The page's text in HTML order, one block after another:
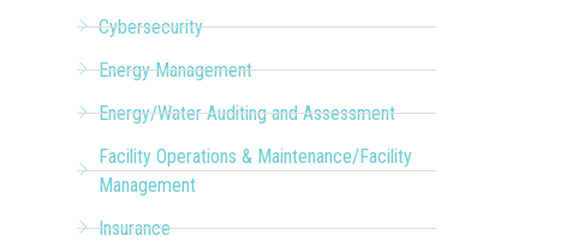
Cybersecurity
Energy Management
Energy/Water Auditing and Assessment
Facility Operations & Maintenance/Facility
Management
Insurance